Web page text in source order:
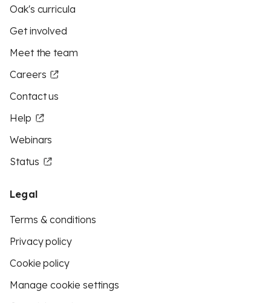
Oak's curricula
Get involved
Meet the team
Careers
Contact us
Help
Webinars
Status
Legal
Terms & conditions
Privacy policy
Cookie policy
Manage cookie settings